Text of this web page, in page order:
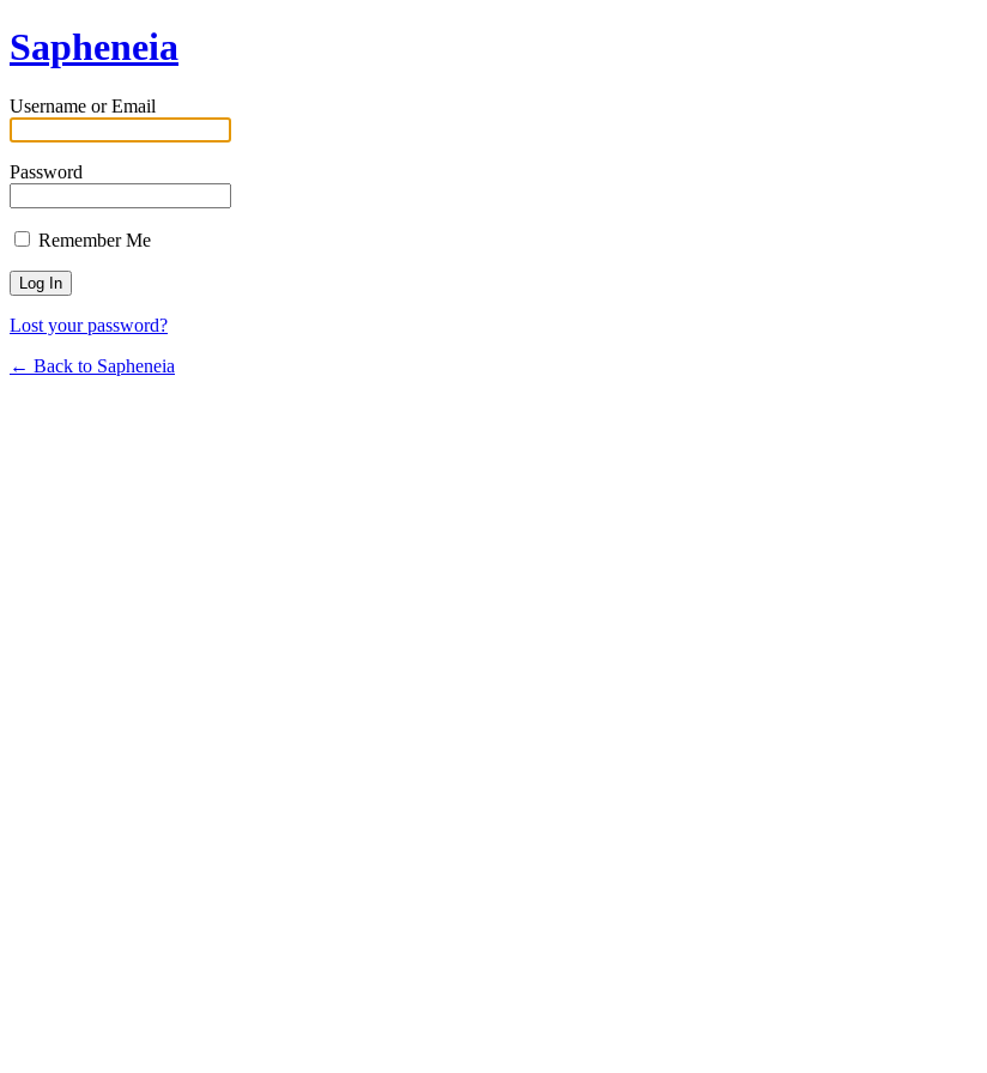
Sapheneia
Username or Email
Password
Remember Me
Lost your password?
← Back to Sapheneia